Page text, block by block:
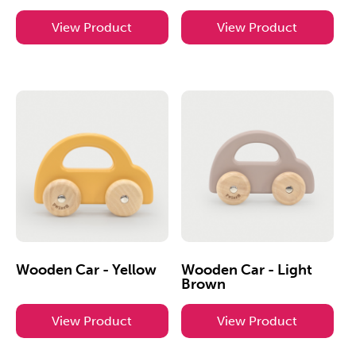
View Product View Product
Wooden Car - Yellow
View Product
Wooden Car - Light
Brown
View Product